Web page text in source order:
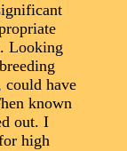
Looking
could have
known
out. I
high